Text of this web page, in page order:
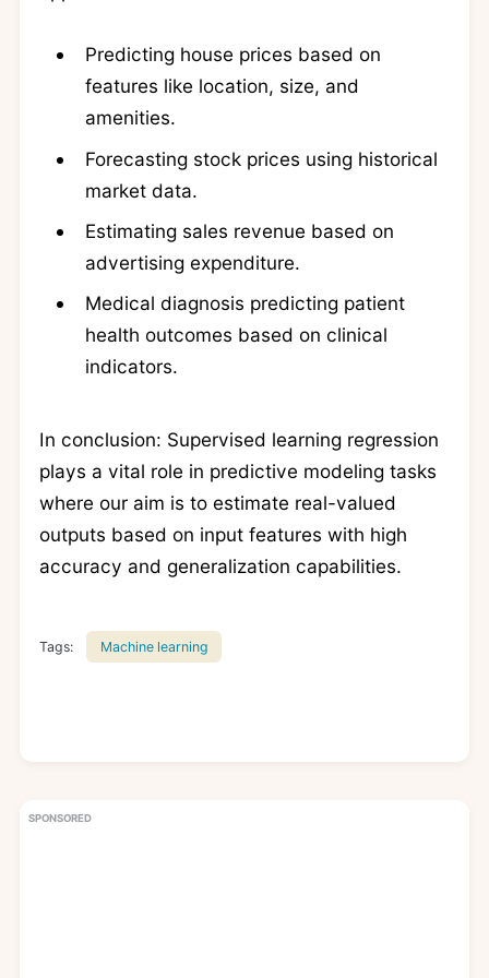
Predicting house prices based on
features like location, size, and
amenities.
Forecasting stock prices using historical
market data.
Estimating sales revenue based on
advertising expenditure.
Medical diagnosis predicting patient
health outcomes based on clinical
indicators.
In conclusion: Supervised learning regression
plays a vital role in predictive modeling tasks
where our aim is to estimate real-valued
outputs based on input features with high
accuracy and generalization capabilities.
Tags: Machine learning
SPONSORED